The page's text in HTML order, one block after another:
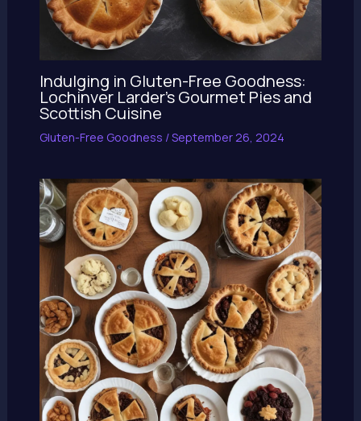
Indulging in Gluten-Free Goodness:
Lochinver Larder’s Gourmet Pies and
Scottish Cuisine
Gluten-Free Goodness /September 26, 2024